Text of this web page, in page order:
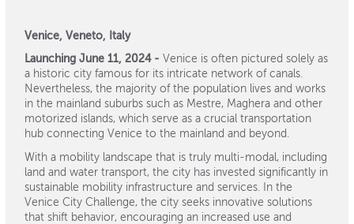
Venice, Veneto, Italy
Launching June 11, 2024 - Venice is often pictured solely as
a historic city famous for its intricate network of canals.
Nevertheless, the majority of the population lives and works
in the mainland suburbs such as Mestre, Maghera and other
motorized islands, which serve as a crucial transportation
hub connecting Venice to the mainland and beyond.
With a mobility landscape that is truly multi-modal, including
land and water transport, the city has invested significantly in
sustainable mobility infrastructure and services. In the
Venice City Challenge, the city seeks innovative solutions
that shift behavior, encouraging an increased use and